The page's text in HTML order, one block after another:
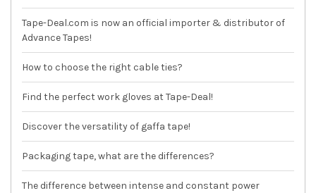
Tape-Deal.com is now an official importer & distributor of
Advance Tapes!
How to choose the right cable ties?
Find the perfect work gloves at Tape-Deal!
Discover the versatility of gaffa tape!
Packaging tape, what are the differences?
The difference between intense and constant power